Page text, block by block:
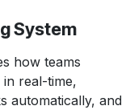
System
how teams
real-time,
automatically, and